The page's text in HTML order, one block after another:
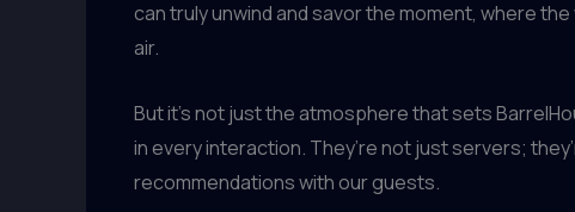
can truly unwind and savor the moment, where
air.
But it’s not just the atmosphere that sets
in every interaction. They’re not just servers;
recommendations with our guests.